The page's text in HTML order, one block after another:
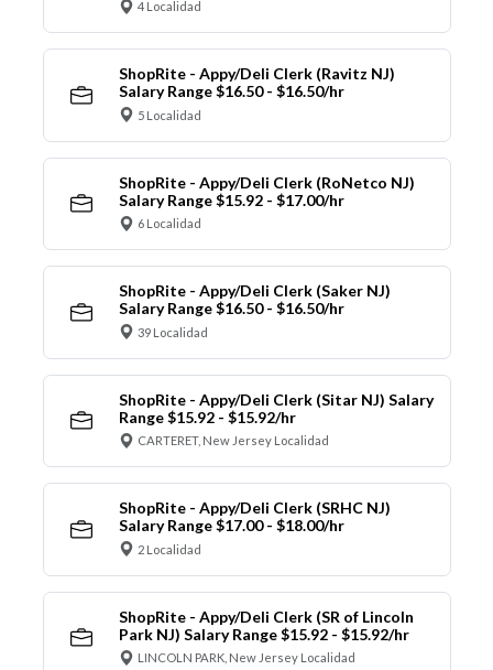
4 Localidad
ShopRite - Appy/Deli Clerk (Ravitz NJ)
Salary Range $16.50 - $16.50/hr
5 Localidad
ShopRite - Appy/Deli Clerk (RoNetco NJ)
Salary Range $15.92 - $17.00/hr
6 Localidad
ShopRite - Appy/Deli Clerk (Saker NJ)
Salary Range $16.50 - $16.50/hr
39 Localidad
ShopRite - Appy/Deli Clerk (Sitar NJ) Salary
Range $15.92 - $15.92/hr
CARTERET, New Jersey Localidad
ShopRite - Appy/Deli Clerk (SRHC NJ)
Salary Range $17.00 - $18.00/hr
2 Localidad
ShopRite - Appy/Deli Clerk (SR of Lincoln
Park NJ) Salary Range $15.92 - $15.92/hr
LINCOLN PARK, New Jersey Localidad